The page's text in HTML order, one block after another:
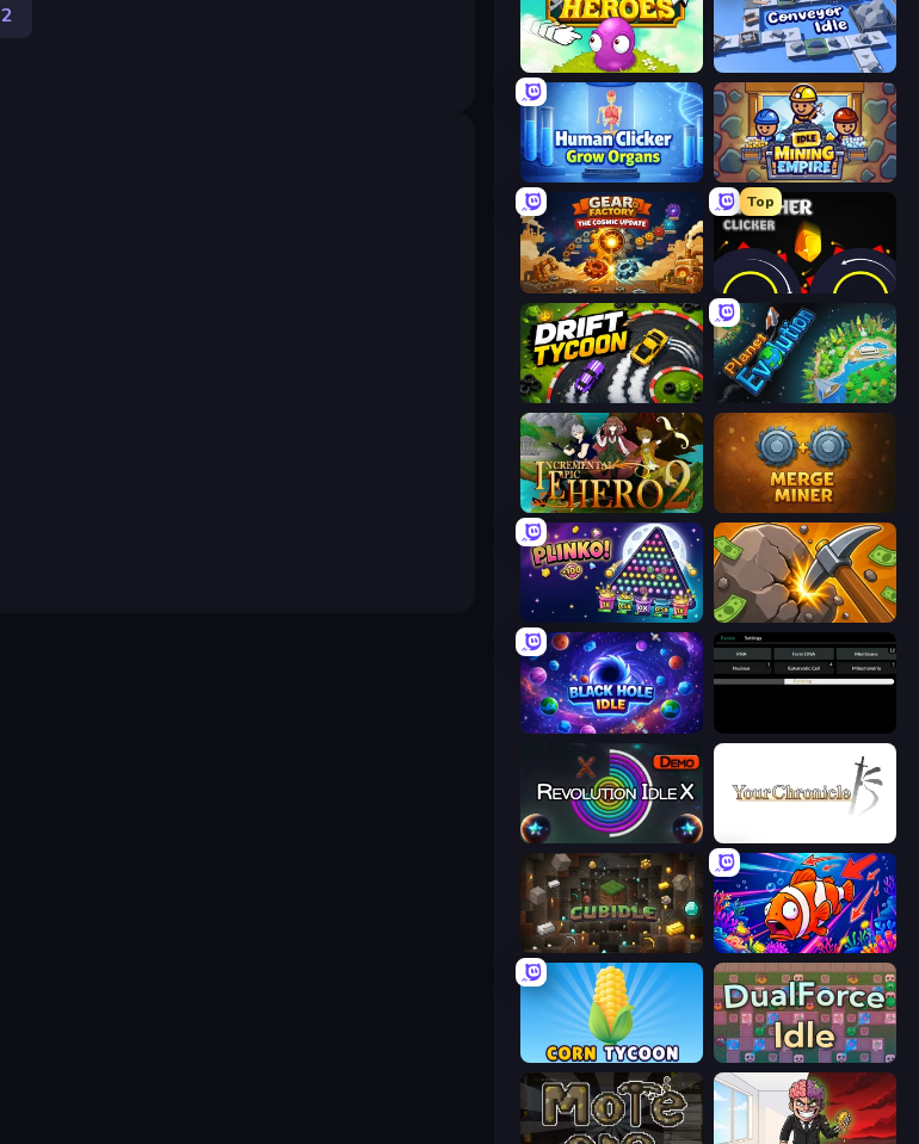
Clicker Heroes Conveyor Idle
Human Clicker: Grow Organs Idle Mining Empire
Gear Factory
Top
Crusher Clicker
Drift Tycoon Planet Evolution: Idle Clicker
Incremental Epic Hero 2 Merge Miner
PLINKO! Mine Clicker
Black Hole Idle
Revolution Idle X
Cubidle Fish Catch Idle
Corn Tycoon DualForce Idle